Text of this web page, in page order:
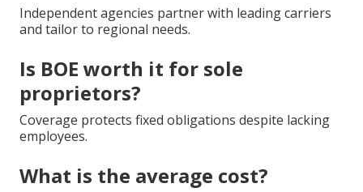
Independent agencies partner with leading carriers
and tailor to regional needs.
Is BOE worth it for sole
proprietors?
Coverage protects fixed obligations despite lacking
employees.
What is the average cost?